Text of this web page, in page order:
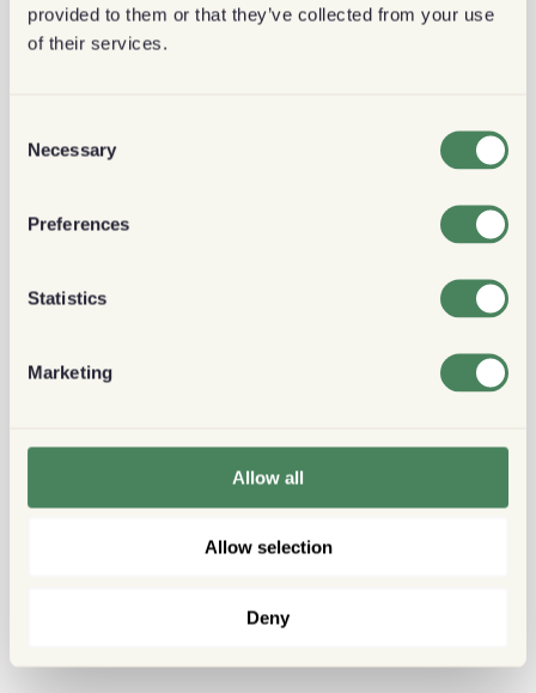
provided to them or that they’ve collected from your use
of their services.
Selection
Necessary
Preferences
Statistics
Marketing
Allow all
Allow selection
Deny